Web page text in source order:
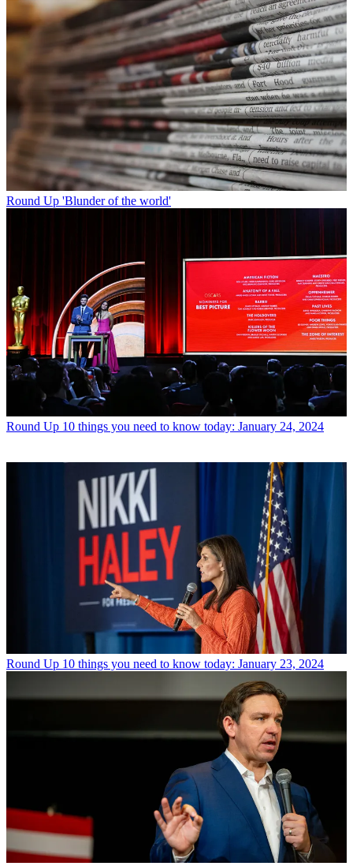
Round Up 'Blunder of the world'
Round Up 10 things you need to know today: January 24, 2024
Round Up 10 things you need to know today: January 23, 2024